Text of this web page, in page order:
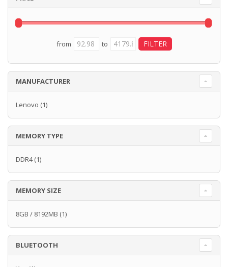
from to
MANUFACTURER
Lenovo (1)
MEMORY TYPE
DDR4(1)
MEMORY SIZE
8GB / 8192MB (1)
BLUETOOTH